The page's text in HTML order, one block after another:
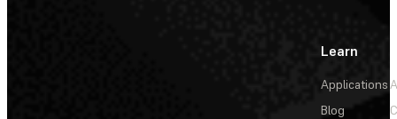
Learn
Applications
Blog